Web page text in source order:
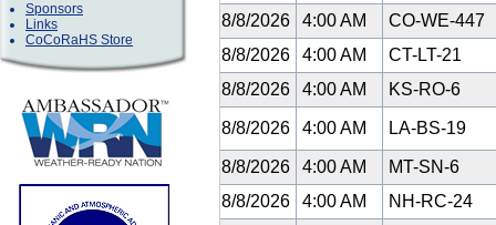
Sponsors
Links
CoCoRaHS Store
8/8/2026
4:00 AM
CO-WE-447
8/8/2026
4:00 AM
CT-LT-21
8/8/2026
4:00 AM KS-RO-6
8/8/2026 4:00 AM LA-BS-19
8/8/2026 4:00 AM
MT-SN-6
8/8/2026
4:00 AM
NH-RC-24